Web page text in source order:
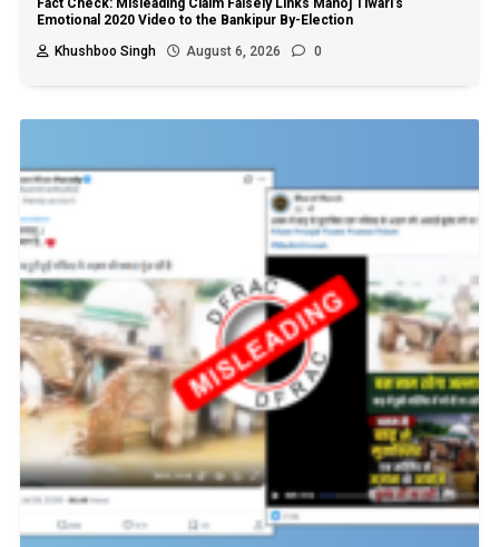
Fact Check: Misleading Claim Falsely Links Manoj Tiwari’s
Emotional 2020 Video to the Bankipur By-Election
Khushboo Singh
August 6, 2026 0